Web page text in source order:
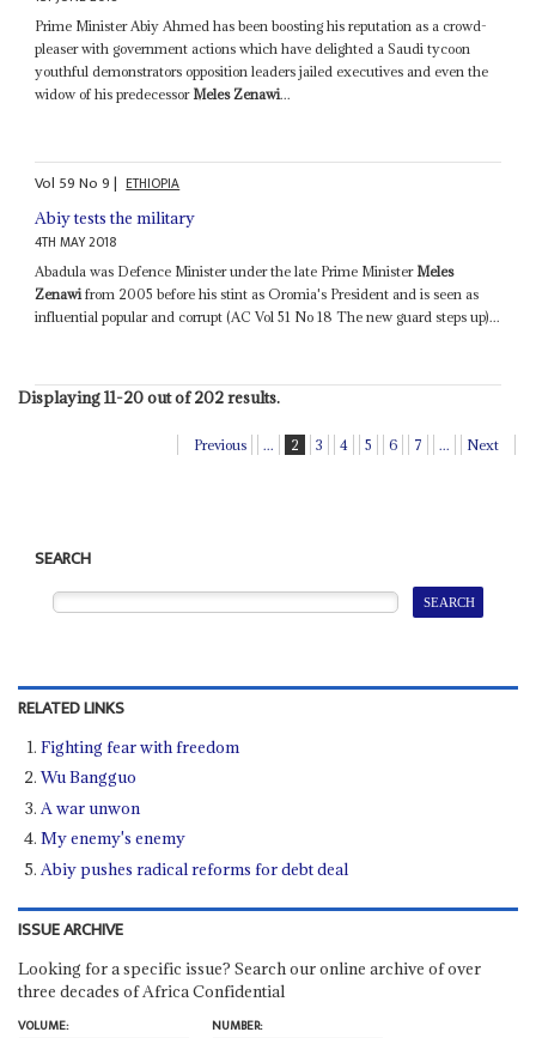
Prime Minister Abiy Ahmed has been boosting his reputation as a crowd-
pleaser with government actions which have delighted a Saudi tycoon
youthful demonstrators opposition leaders jailed executives and even the
widow of his predecessor Meles Zenawi...
Vol 59No9| ETHIOPIA
Abiy tests the military
4TH MAY 2018
Abadula was Defence Minister under the late Prime MinisterMeles
Zenawifrom 2005 before his stint as Oromia's President and is seen as
influential popular and corrupt (AC Vol 51 No 18 The new guard steps up)...
Displaying 11-20 out of 202 results.
Previous ... 2 3 4 5 6 7 ... Next
SEARCH
RELATED LINKS
Fighting fear with freedom
Wu Bangguo
A war unwon
My enemy's enemy
Abiy pushes radical reforms for debt deal
ISSUE ARCHIVE
Looking for a specific issue? Search our online archive of over
three decades of Africa Confidential
VOLUME:
NUMBER: